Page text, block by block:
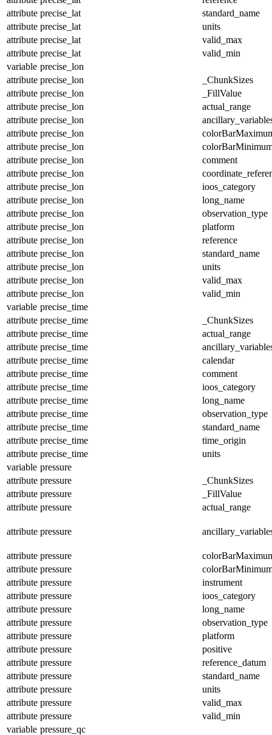
attribute precise_lat
standard_name
attribute precise_lat
units
attribute precise_lat
valid_max
attribute precise_lat
valid_min
variable precise_lon
attribute precise_lon
_ChunkSizes
attribute precise_lon
_FillValue
attribute precise_lon
actual_range
attribute precise_lon
attribute precise_lon
attribute precise_lon
attribute precise_lon
comment
attribute precise_lon
attribute precise_lon
ioos_category
attribute precise_lon
long_name
attribute precise_lon
observation_type
attribute precise_lon
platform
attribute precise_lon
reference
attribute precise_lon
standard_name
attribute precise_lon
units
attribute precise_lon
valid_max
attribute precise_lon
valid_min
variable precise_time
attribute precise_time
_ChunkSizes
attribute precise_time
actual_range
attribute precise_time
attribute precise_time
calendar
attribute precise_time
comment
attribute precise_time
ioos_category
attribute precise_time
long_name
attribute precise_time
observation_type
attribute precise_time
standard_name
attribute precise_time
time_origin
attribute precise_time
units
variable pressure
attribute pressure
_ChunkSizes
attribute pressure
_FillValue
attribute pressure actual_range
attribute pressure
attribute pressure
attribute pressure
attribute pressure
instrument
attribute pressure
ioos_category
attribute pressure
long_name
attribute pressure
observation_type
attribute pressure
platform
attribute pressure
positive
attribute pressure
reference_datum
attribute pressure
standard_name
attribute pressure
units
attribute pressure
valid_max
attribute pressure
valid_min
variable pressure_qc